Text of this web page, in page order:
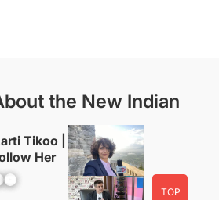
the New Indian
Tikoo |
Her
YouTube
TOP